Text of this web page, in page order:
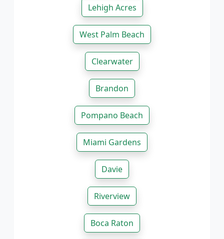
Lehigh Acres
West Palm Beach
Clearwater
Brandon
Pompano Beach
Miami Gardens
Davie
Riverview
Boca Raton